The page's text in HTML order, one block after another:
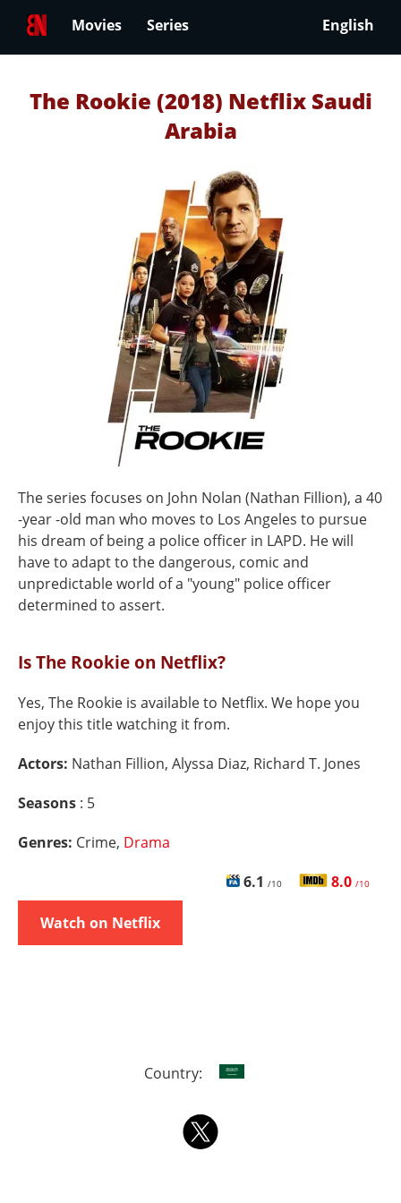
Movies Series English
The Rookie (2018) Netflix Saudi
Arabia
The series focuses on John Nolan (Nathan Fillion), a 40
-year -old man who moves to Los Angeles to pursue
his dream of being a police officer in LAPD. He will
have to adapt to the dangerous, comic and
unpredictable world of a "young" police officer
determined to assert.
Is The Rookie on Netflix?
Yes, The Rookie is available to Netflix. We hope you
enjoy this title watching it from.
Actors: Nathan Fillion, Alyssa Diaz, Richard T. Jones
Seasons : 5
Genres: Crime, Drama
6.1 /10 8.0 /10
Watch on Netflix
Country: